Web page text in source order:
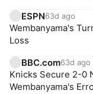
ESPN63d ago
Wembanyama's
Loss
BBC.com63d ago
Knicks Secure 2-0
Wembanyama's